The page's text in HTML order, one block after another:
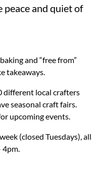
and quiet of
and “free from”
takeaways.
different local crafters
seasonal craft fairs.
upcoming events.
(closed Tuesdays), all